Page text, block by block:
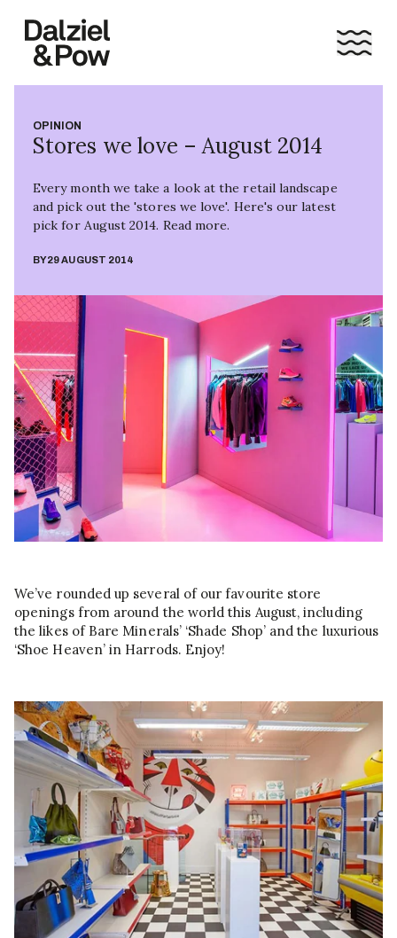
OPINION
Stores we love – August 2014
Every month we take a look at the retail landscape
and pick out the 'stores we love'. Here's our latest
pick for August 2014. Read more.
BY29 AUGUST 2014
We’ve rounded up several of our favourite store
openings from around the world this August, including
the likes of Bare Minerals’ ‘Shade Shop’ and the luxurious
‘Shoe Heaven’ in Harrods. Enjoy!